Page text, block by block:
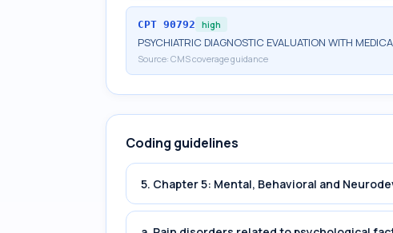
CPT 90792 high
PSYCHIATRIC DIAGNOSTIC EVALUATION WITH
Source: CMS coverage guidance
Coding guidelines
5. Chapter 5: Mental, Behavioral and